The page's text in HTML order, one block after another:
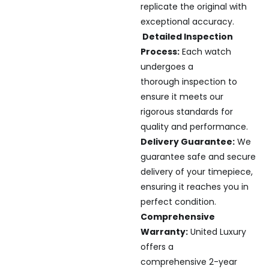
replicate the original with
exceptional accuracy.
Detailed Inspection
Process:Each watch
undergoes a
thorough inspection to
ensure it meets our
rigorous standards for
quality and performance.
Delivery Guarantee:We
guarantee safe and secure
delivery of your timepiece,
ensuring it reaches you in
perfect condition.
Comprehensive
Warranty:United Luxury
offers a
comprehensive 2-year